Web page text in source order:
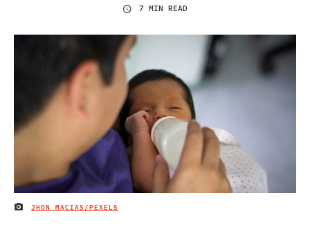
7 MIN READ
IMAGE CREDIT
JHON MACIAS/PEXELS